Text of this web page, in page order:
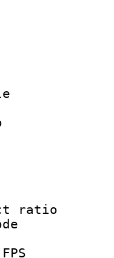
:
Info
:
ID/Info
:
:
:
: